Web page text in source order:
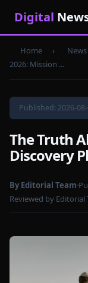
Digital
Home › News
2026: Mission ...
Published: 2026-
The Truth
Discovery
By Editorial Team
Reviewed by Editorial